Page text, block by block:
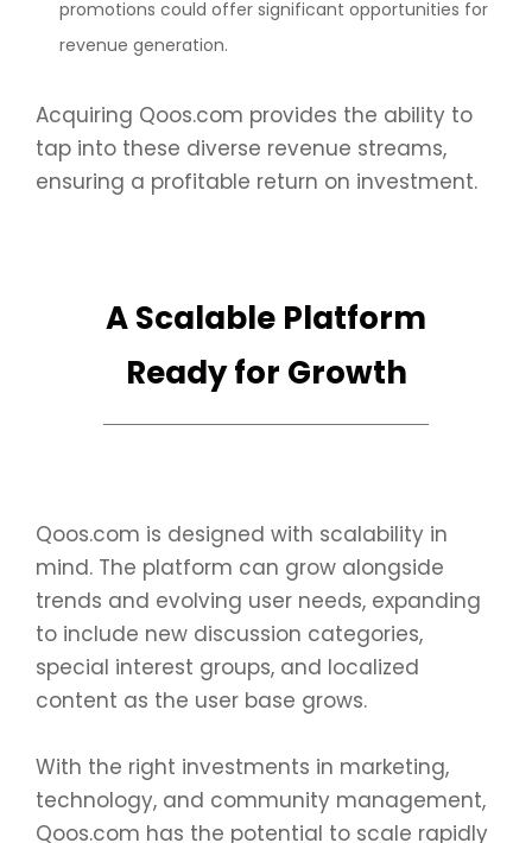
promotions could offer significant opportunities for
revenue generation.
Acquiring Qoos.com provides the ability to
tap into these diverse revenue streams,
ensuring a profitable return on investment.
A Scalable Platform
Ready for Growth
Qoos.com is designed with scalability in
mind. The platform can grow alongside
trends and evolving user needs, expanding
to include new discussion categories,
special interest groups, and localized
content as the user base grows.
With the right investments in marketing,
technology, and community management,
Qoos.com has the potential to scale rapidly